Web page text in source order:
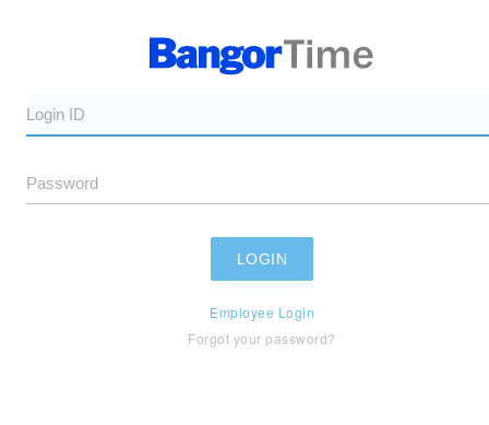
Employee Login
Forgot your password?